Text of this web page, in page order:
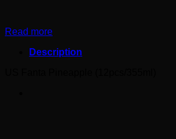
Read more
Description